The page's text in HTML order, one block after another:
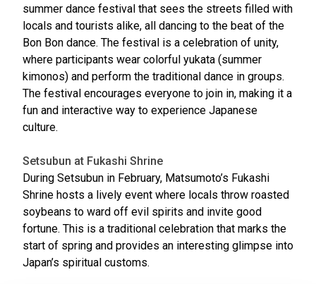
summer dance festival that sees the streets filled with
locals and tourists alike, all dancing to the beat of the
Bon Bon dance. The festival is a celebration of unity,
where participants wear colorful yukata (summer
kimonos) and perform the traditional dance in groups.
The festival encourages everyone to join in, making it a
fun and interactive way to experience Japanese
culture.
Setsubun at Fukashi Shrine
During Setsubun in February, Matsumoto’s Fukashi
Shrine hosts a lively event where locals throw roasted
soybeans to ward off evil spirits and invite good
fortune. This is a traditional celebration that marks the
start of spring and provides an interesting glimpse into
Japan’s spiritual customs.